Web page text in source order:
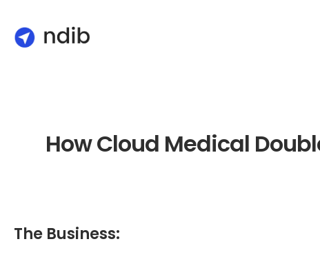
How Cloud Medical
The Business: